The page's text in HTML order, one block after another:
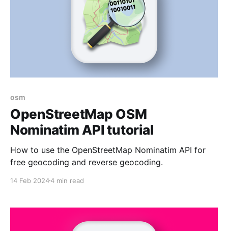
osm
OpenStreetMap OSM
Nominatim API tutorial
How to use the OpenStreetMap Nominatim API for
free geocoding and reverse geocoding.
14 Feb 20244 min read